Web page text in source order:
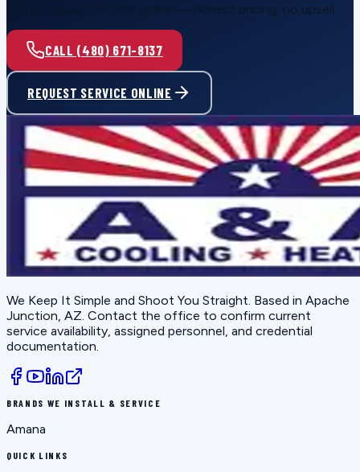
Call or request service online — honest pricing, no upsell.
CALL (480) 671-8137
REQUEST SERVICE ONLINE
We Keep It Simple and Shoot You Straight. Based in Apache
Junction, AZ. Contact the office to confirm current
service availability, assigned personnel, and credential
documentation.
BRANDS WE INSTALL & SERVICE
Amana
QUICK LINKS